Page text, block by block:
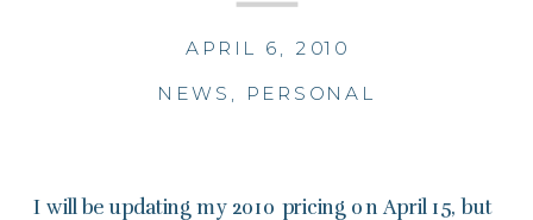
NEWS , PERSONAL
APRIL 6, 2010
I will be updating my 2010 pricing on April 15, but